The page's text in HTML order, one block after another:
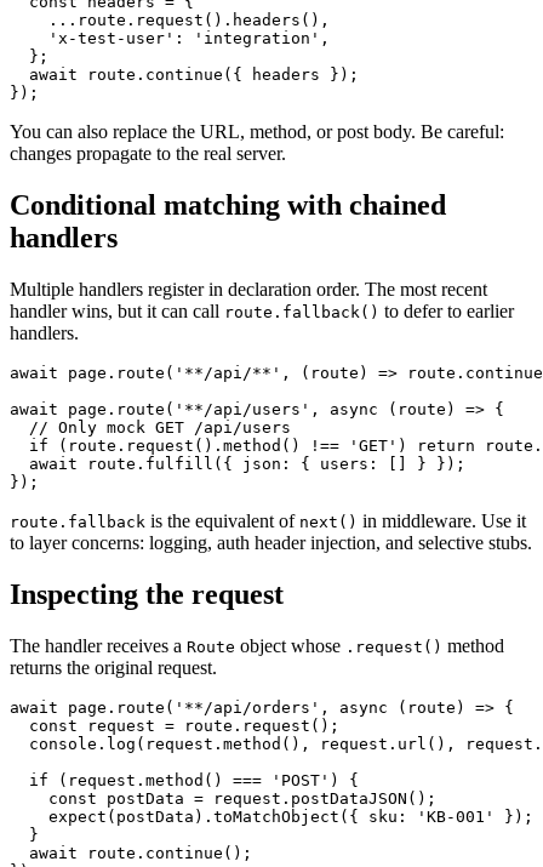
await page.route('**/api/orders', async (route) => {
  const headers = {
    ...route.request().headers(),
    'x-test-user': 'integration',
  };
  await route.continue({ headers });
You can also replace the URL, method, or post body. Be careful:
Conditional matching with chained
Multiple handlers register in declaration order. The most recent
handler wins, but it can call
handlers.
await page.route('**/api/**', (route) =>
await page.route('**/api/users', async (route) => {
  // Only mock GET /api/users
if (route.request().method() !== 'GET') return
  await route.fulfill({ json: { users: [] } });
route.fallback is the equivalent ofnext()in middleware. Use it
The handler receives aRoute
returns the original request.
await page.route('**/api/orders', async (route) => {
  const request = route.request();
console.log(request.method(), request.url(),
  if (request.method() === 'POST') {
    const postData = request.postDataJSON();
    expect(postData).toMatchObject({ sku: 'KB-001' });
  }